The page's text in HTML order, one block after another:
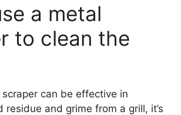
a metal
to clean the
can be effective in
residue and grime from a grill, it’s